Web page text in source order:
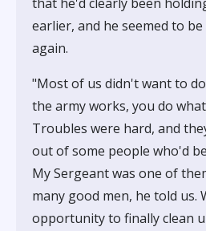
earlier, and he seemed to
again.
"Most of us didn't want to
the army works, you do
Troubles were hard, and
out of some people who'd
My Sergeant was one of
many good men, he told us.
opportunity to finally clean